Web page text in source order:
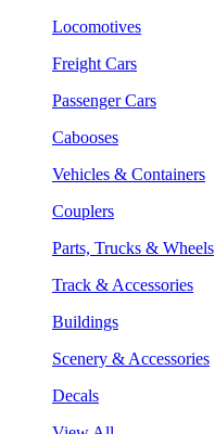
Locomotives
Freight Cars
Passenger Cars
Cabooses
Vehicles & Containers
Couplers
Parts, Trucks & Wheels
Track & Accessories
Buildings
Scenery & Accessories
Decals